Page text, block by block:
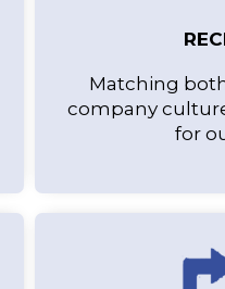
Matching
company
for